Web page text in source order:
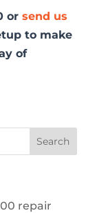
or send us
to make
of
repair